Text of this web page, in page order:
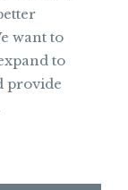
want to
to
provide